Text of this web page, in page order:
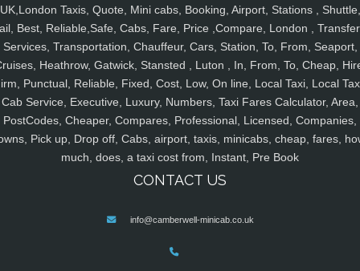
UK,London Taxis, Quote, Mini cabs, Booking, Airport, Stations , Shuttle,
Best, Reliable,Safe, Cabs, Fare, Price ,Compare, London ,
Services, Transportation, Chauffeur, Cars, Station, To, From, Seaport,
Heathrow, Gatwick, Stansted , Luton , In, From, To, Cheap,
Punctual, Reliable, Fixed, Cost, Low, On line, Local Taxi, Local
Cab Service, Executive, Luxury, Numbers, Taxi Fares Calculator, Area,
PostCodes, Cheaper, Compares, Professional, Licensed, Companies,
Pick up, Drop off, Cabs, airport, taxis, minicabs, cheap, fares,
much, does, a taxi cost from, Instant, Pre Book
CONTACT US
info@camberwell-minicab.co.uk